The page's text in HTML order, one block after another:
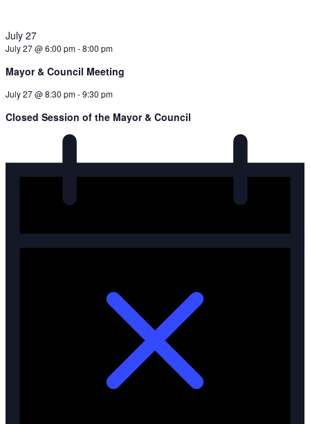
July 27
July 27 @ 6:00 pm-8:00 pm
Mayor & Council Meeting
July 27 @ 8:30 pm-9:30 pm
Closed Session of the Mayor & Council